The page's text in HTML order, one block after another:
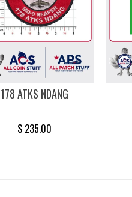
178 ATKS NDANG
$ 235.00